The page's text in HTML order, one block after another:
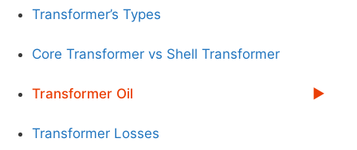
Transformer’s Types
Core Transformer vs Shell Transformer
Transformer Oil
Transformer Losses